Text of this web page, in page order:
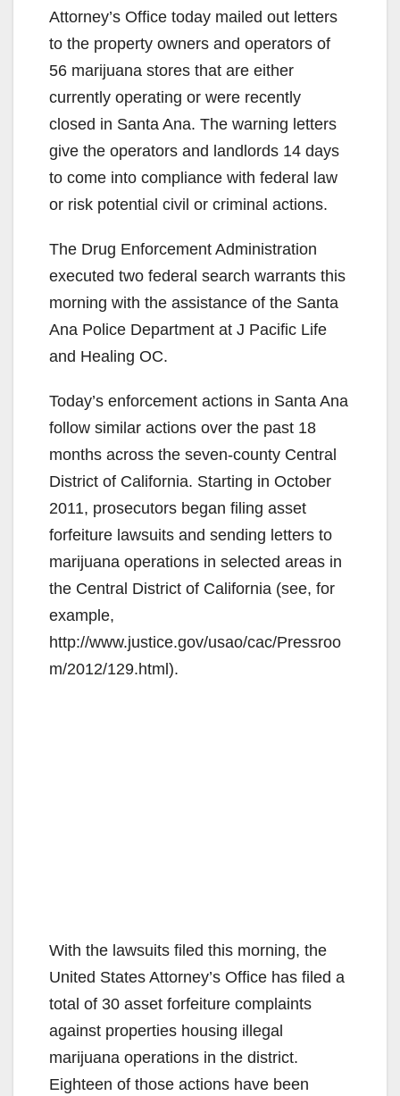
Attorney’s Office today mailed out letters
to the property owners and operators of
56 marijuana stores that are either
currently operating or were recently
closed in Santa Ana. The warning letters
give the operators and landlords 14 days
to come into compliance with federal law
or risk potential civil or criminal actions.
The Drug Enforcement Administration
executed two federal search warrants this
morning with the assistance of the Santa
Ana Police Department at J Pacific Life
and Healing OC.
Today’s enforcement actions in Santa Ana
follow similar actions over the past 18
months across the seven-county Central
District of California. Starting in October
2011, prosecutors began filing asset
forfeiture lawsuits and sending letters to
marijuana operations in selected areas in
the Central District of California (see, for
example,
http://www.justice.gov/usao/cac/Pressroo
m/2012/129.html).
With the lawsuits filed this morning, the
United States Attorney’s Office has filed a
total of 30 asset forfeiture complaints
against properties housing illegal
marijuana operations in the district.
Eighteen of those actions have been